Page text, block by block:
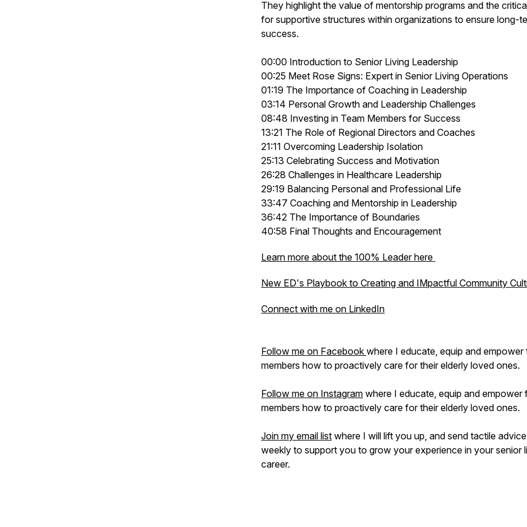
They highlight the value of mentorship programs and the
for supportive structures within organizations to ensure long-
success.
00:00 Introduction to Senior Living Leadership
00:25 Meet Rose Signs: Expert in Senior Living Operations
01:19 The Importance of Coaching in Leadership
03:14 Personal Growth and Leadership Challenges
08:48 Investing in Team Members for Success
13:21 The Role of Regional Directors and Coaches
21:11 Overcoming Leadership Isolation
25:13 Celebrating Success and Motivation
26:28 Challenges in Healthcare Leadership
29:19 Balancing Personal and Professional Life
33:47 Coaching and Mentorship in Leadership
36:42 The Importance of Boundaries
40:58 Final Thoughts and Encouragement
Learn more about the 100% Leader here
New ED's Playbook to Creating and IMpactful Community
Connect with me on LinkedIn
Follow me on Facebook where I educate, equip and empower
members how to proactively care for their elderly loved ones.
Follow me on Instagram where I educate, equip and empower
members how to proactively care for their elderly loved ones.
Join my email list where I will lift you up, and send tactile advice
weekly to support you to grow your experience in your senior
career.